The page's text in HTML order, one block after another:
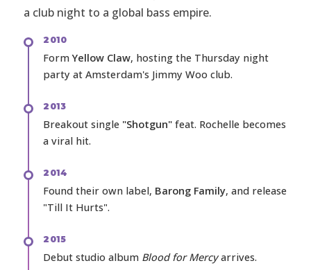
a club night to a global bass empire.
2010
FormYellow Claw, hosting the Thursday night
party at Amsterdam's Jimmy Woo club.
2013
Breakout single "Shotgun" feat. Rochelle becomes
a viral hit.
2014
Found their own label, Barong Family, and release
"Till It Hurts".
2015
Debut studio album Blood for Mercyarrives.